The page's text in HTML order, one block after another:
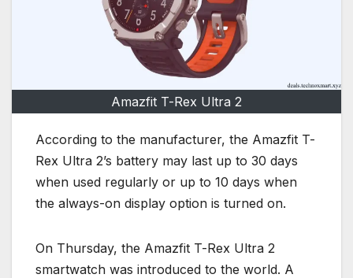
Amazfit T-Rex Ultra 2
According to the manufacturer, the Amazfit T-
Rex Ultra 2’s battery may last up to 30 days
when used regularly or up to 10 days when
the always-on display option is turned on.
On Thursday, the Amazfit T-Rex Ultra 2
smartwatch was introduced to the world. A